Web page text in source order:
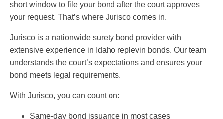
short window to file your bond after the court approves
your request. That’s where Jurisco comes in.
Jurisco is a nationwide surety bond provider with
extensive experience in Idaho replevin bonds. Our team
understands the court’s expectations and ensures your
bond meets legal requirements.
With Jurisco, you can count on:
Same-day bond issuance in most cases